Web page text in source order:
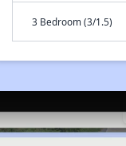
3 Bedroom (3/1.5)